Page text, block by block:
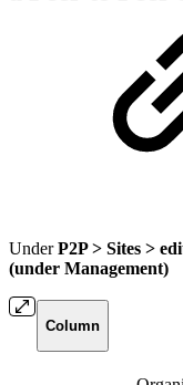
UnderP2P > Sites >
(under Management)
Column